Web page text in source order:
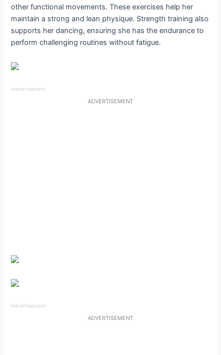
other functional movements. These exercises help her
maintain a strong and lean physique. Strength training also
supports her dancing, ensuring she has the endurance to
perform challenging routines without fatigue.
Advertisement
ADVERTISEMENT
Advertisement
ADVERTISEMENT